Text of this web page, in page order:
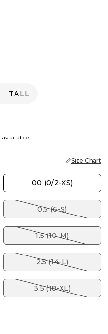
TALL
TALL
Size Chart
00 (0/2-XS)
0.5 (6-S)
1.5 (10-M)
2.5 (14-L)
3.5 (18-XL)